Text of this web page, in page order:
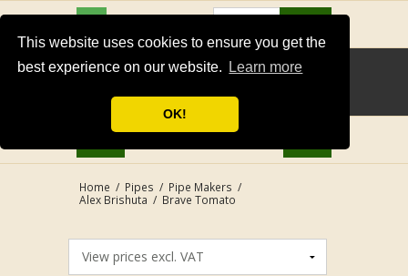
This website uses cookies to ensure you get the
best experience on our website.
Learn more
OK!
USD
Home / Pipes / Pipe Makers /
Alex Brishuta / Brave Tomato